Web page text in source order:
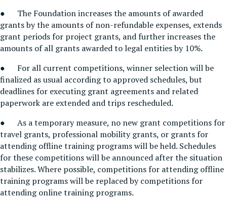
● The Foundation increases the amounts of awarded
grants by the amounts of non-refundable expenses, extends
grant periods for project grants, and further increases the
amounts of all grants awarded to legal entities by 10%.
● For all current competitions, winner selection will be
finalized as usual according to approved schedules, but
deadlines for executing grant agreements and related
paperwork are extended and trips rescheduled.
● As a temporary measure, no new grant competitions for
travel grants, professional mobility grants, or grants for
attending offline training programs will be held. Schedules
for these competitions will be announced after the situation
stabilizes. Where possible, competitions for attending offline
training programs will be replaced by competitions for
attending online training programs.